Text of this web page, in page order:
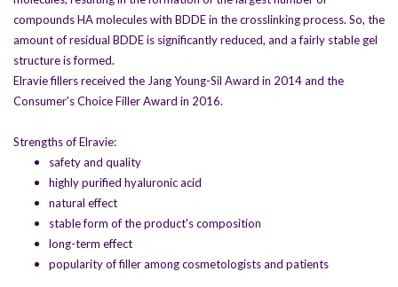
compounds HA molecules with BDDE in the crosslinking process. So, the
amount of residual BDDE is significantly reduced, and a fairly stable gel
structure is formed.
Elravie fillers received the Jang Young-Sil Award in 2014 and the
Consumer's Choice Filler Award in 2016.
Strengths of Elravie:
safety and quality
highly purified hyaluronic acid
natural effect
stable form of the product's composition
long-term effect
popularity of filler among cosmetologists and patients